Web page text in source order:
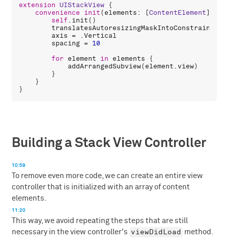
extension UIStackView {
convenience
init(elements : [ContentElement]) {
self . init()
translatesAutoresizingMaskIntoConstraints
axis = .Vertical
spacing = 10
for element in elements {
addArrangedSubview(element . view)
        }
    }
Building a Stack View Controller
10:59
To remove even more code, we can create an entire view
controller that is initialized with an array of content
elements.
11:20
This way, we avoid repeating the steps that are still
necessary in the view controller's viewDidLoad method.